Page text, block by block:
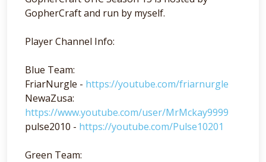
GopherCraft and run by myself.
Player Channel Info:
Blue Team:
FriarNurgle - https://youtube.com/friarnurgle
NewaZusa:
https://www.youtube.com/user/MrMckay9999
pulse2010 - https://youtube.com/Pulse10201
Green Team: